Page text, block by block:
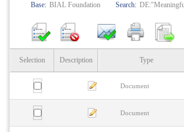
Base: BIAL Foundation Search:
Selection Description Type
Document
Document